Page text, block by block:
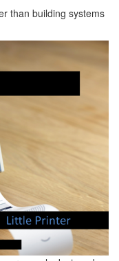
than building systems